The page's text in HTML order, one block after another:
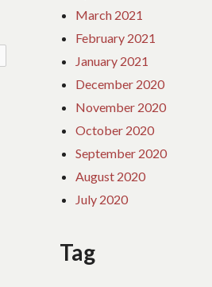
March 2021
February 2021
January 2021
December 2020
November 2020
October 2020
September 2020
August 2020
July 2020
Tag